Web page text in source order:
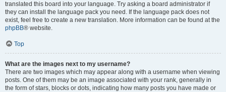
translated this board into your language. Try asking a board administrator if
they can install the language pack you need. If the language pack does not
exist, feel free to create a new translation. More information can be found at the
phpBB® website.
Top
What are the images next to my username?
There are two images which may appear along with a username when viewing
posts. One of them may be an image associated with your rank, generally in
the form of stars, blocks or dots, indicating how many posts you have made or